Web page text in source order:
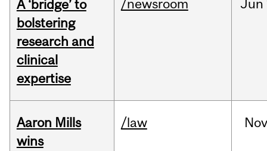
A ‘bridge’ to
bolstering
research and
clinical
expertise
/newsroom Jun
Aaron Mills
wins
/law